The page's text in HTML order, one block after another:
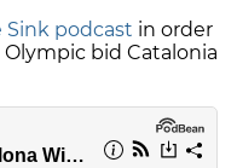
Sink podcast in order
bid Catalonia